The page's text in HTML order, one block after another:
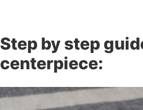
Step by step
centerpiece: